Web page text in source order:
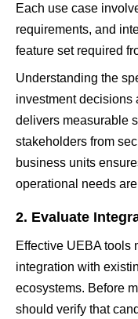
Each use case
requirements, and
feature set required
Understanding the
investment decisions
delivers measurable
stakeholders from
business units
operational needs
2. Evaluate
Effective UEBA tools
integration with
ecosystems. Before
should verify that